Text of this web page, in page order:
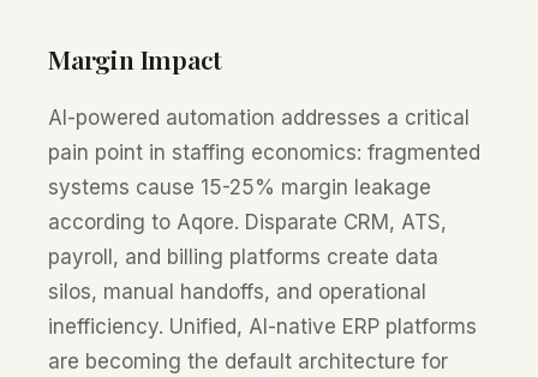
Margin Impact
AI-powered automation addresses a critical
pain point in staffing economics: fragmented
systems cause 15-25% margin leakage
according to Aqore. Disparate CRM, ATS,
payroll, and billing platforms create data
silos, manual handoffs, and operational
inefficiency. Unified, AI-native ERP platforms
are becoming the default architecture for